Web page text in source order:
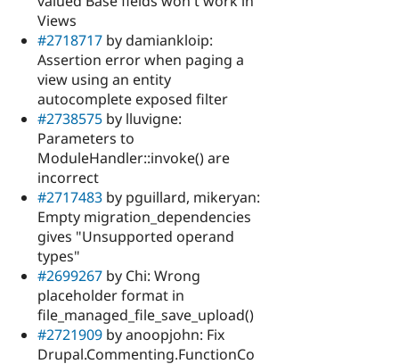
Views
#2718717 by damiankloip:
Assertion error when paging a
view using an entity
autocomplete exposed filter
#2738575 by lluvigne:
Parameters to
ModuleHandler::invoke() are
incorrect
#2717483 by pguillard, mikeryan:
Empty migration_dependencies
gives "Unsupported operand
types"
#2699267 by Chi: Wrong
placeholder format in
file_managed_file_save_upload()
#2721909 by anoopjohn: Fix
Drupal.Commenting.FunctionCo